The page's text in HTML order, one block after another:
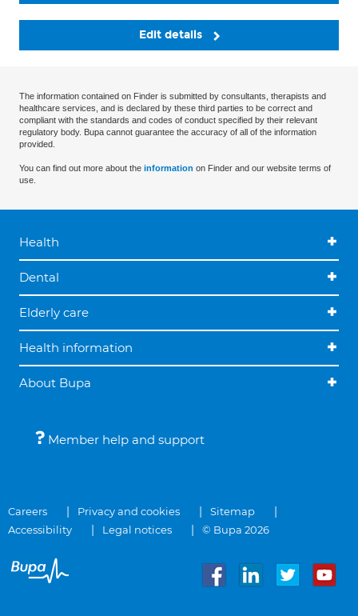
Edit details
The information contained on Finder is submitted by consultants, therapists and
healthcare services, and is declared by these third parties to be correct and
compliant with the standards and codes of conduct specified by their relevant
regulatory body. Bupa cannot guarantee the accuracy of all of the information
provided.
You can find out more about the information on Finder and our website terms of
use.
Health
Dental
Elderly care
Health information
About Bupa
Member help and support
Careers Privacy and cookies
Sitemap
Accessibility
Legal notices © Bupa 2026